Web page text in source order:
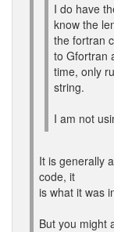
I do have
know the
the fortran
to Gfortran
time, only
string.
I am not
It is generally
code, it
is what it was
But you might